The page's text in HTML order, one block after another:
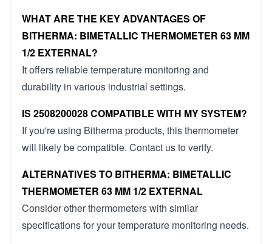
WHAT ARE THE KEY ADVANTAGES OF
BITHERMA: BIMETALLIC THERMOMETER 63 MM
1/2 EXTERNAL?
It offers reliable temperature monitoring and
durability in various industrial settings.
IS 2508200028 COMPATIBLE WITH MY SYSTEM?
If you're using Bitherma products, this thermometer
will likely be compatible. Contact us to verify.
ALTERNATIVES TO BITHERMA: BIMETALLIC
THERMOMETER 63 MM 1/2 EXTERNAL
Consider other thermometers with similar
specifications for your temperature monitoring needs.